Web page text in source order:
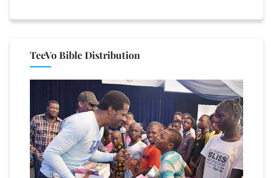
TeeVo Bible Distribution